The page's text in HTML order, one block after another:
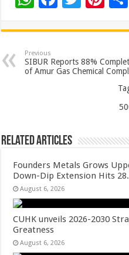
at
sA
p
e
b
o
tt
er
er
es
t
Previous
SIBUR Reports 88%
of Amur Gas Chemical
Related Articles
Founders Metals Grows
Down-Dip Extension Hits
August 6, 2026
CUHK unveils 2026-2030
Greatness
August 6, 2026